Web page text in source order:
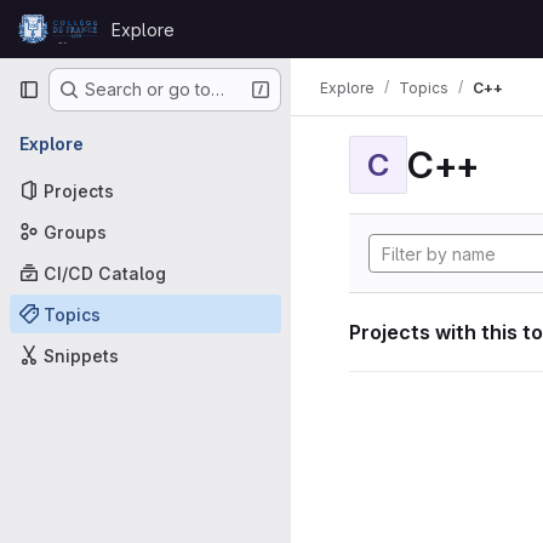
Skip to content
GitLab
Explore
Primary navigation
Search or go to…
Explore
Projects
Groups
CI/CD Catalog
Topics
Snippets
Explore Topics C++
C C++
Projects with this